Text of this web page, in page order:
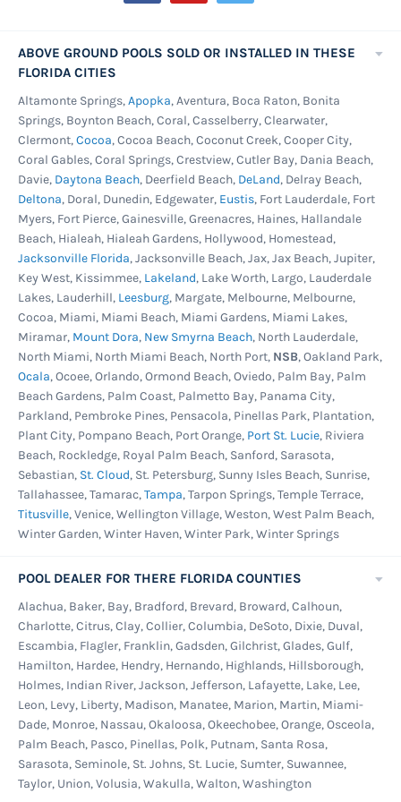
ABOVE GROUND POOLS SOLD OR INSTALLED IN THESE
FLORIDA CITIES
Altamonte Springs,Apopka, Aventura, Boca Raton, Bonita
Springs, Boynton Beach, Coral, Casselberry, Clearwater,
Clermont,Cocoa, Cocoa Beach, Coconut Creek, Cooper City,
Coral Gables, Coral Springs, Crestview, Cutler Bay, Dania Beach,
Davie, Daytona Beach, Deerfield Beach, DeLand, Delray Beach,
Deltona, Doral, Dunedin, Edgewater, Eustis, Fort Lauderdale, Fort
Myers, Fort Pierce, Gainesville, Greenacres, Haines, Hallandale
Beach, Hialeah, Hialeah Gardens, Hollywood, Homestead,
Jacksonville Florida, Jacksonville Beach, Jax, Jax Beach, Jupiter,
Key West, Kissimmee, Lakeland, Lake Worth, Largo, Lauderdale
Lakes, Lauderhill, Leesburg, Margate, Melbourne, Melbourne,
Cocoa, Miami, Miami Beach, Miami Gardens, Miami Lakes,
Miramar, Mount Dora, New Smyrna Beach, North Lauderdale,
North Miami, North Miami Beach, North Port, NSB, Oakland Park,
Ocala, Ocoee, Orlando, Ormond Beach, Oviedo, Palm Bay, Palm
Beach Gardens, Palm Coast, Palmetto Bay, Panama City,
Parkland, Pembroke Pines, Pensacola, Pinellas Park, Plantation,
Plant City, Pompano Beach, Port Orange, Port St. Lucie, Riviera
Beach, Rockledge, Royal Palm Beach, Sanford, Sarasota,
Sebastian, St. Cloud, St. Petersburg, Sunny Isles Beach, Sunrise,
Tallahassee, Tamarac,Tampa, Tarpon Springs, Temple Terrace,
Titusville, Venice, Wellington Village, Weston, West Palm Beach,
Winter Garden, Winter Haven, Winter Park, Winter Springs
POOL DEALER FOR THERE FLORIDA COUNTIES
Alachua, Baker, Bay, Bradford, Brevard, Broward, Calhoun,
Charlotte, Citrus, Clay, Collier, Columbia, DeSoto, Dixie, Duval,
Escambia, Flagler, Franklin, Gadsden, Gilchrist, Glades, Gulf,
Hamilton, Hardee, Hendry, Hernando, Highlands, Hillsborough,
Holmes, Indian River, Jackson, Jefferson, Lafayette, Lake, Lee,
Leon, Levy, Liberty, Madison, Manatee, Marion, Martin, Miami-
Dade, Monroe, Nassau, Okaloosa, Okeechobee, Orange, Osceola,
Palm Beach, Pasco, Pinellas, Polk, Putnam, Santa Rosa,
Sarasota, Seminole, St. Johns, St. Lucie, Sumter, Suwannee,
Taylor, Union, Volusia, Wakulla, Walton, Washington